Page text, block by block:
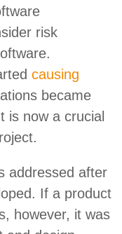
risk
causing
became
is now a crucial
addressed after
If a product
however, it was